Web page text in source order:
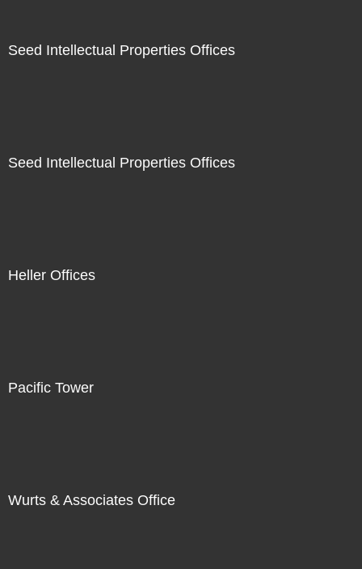
Seed Intellectual Properties Offices
Seed Intellectual Properties Offices
Heller Offices
Pacific Tower
Wurts & Associates Office